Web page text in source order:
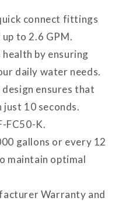
connect fittings
to 2.6 GPM.
by ensuring
daily water needs.
ensures that
10 seconds.
FC50-K.
gallons or every 12
maintain optimal
Warranty and